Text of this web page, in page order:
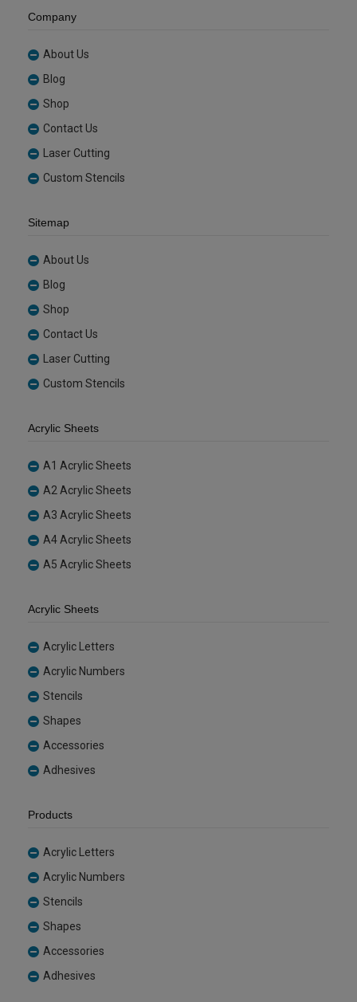
Company
About Us
Blog
Shop
Contact Us
Laser Cutting
Custom Stencils
Sitemap
About Us
Blog
Shop
Contact Us
Laser Cutting
Custom Stencils
Acrylic Sheets
A1 Acrylic Sheets
A2 Acrylic Sheets
A3 Acrylic Sheets
A4 Acrylic Sheets
A5 Acrylic Sheets
Acrylic Sheets
Acrylic Letters
Acrylic Numbers
Stencils
Shapes
Accessories
Adhesives
Products
Acrylic Letters
Acrylic Numbers
Stencils
Shapes
Accessories
Adhesives